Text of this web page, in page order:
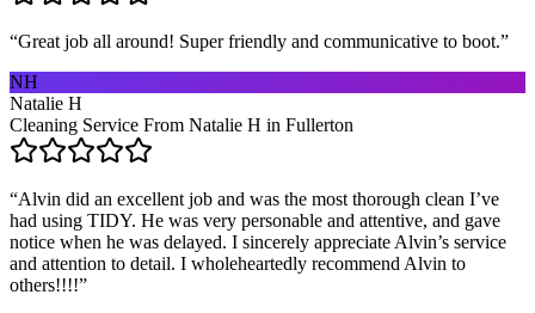
“Great job all around! Super friendly and communicative to boot.”
NH
Natalie H
Cleaning Service From Natalie H in Fullerton
“Alvin did an excellent job and was the most thorough clean I’ve
had using TIDY. He was very personable and attentive, and gave
notice when he was delayed. I sincerely appreciate Alvin’s service
and attention to detail. I wholeheartedly recommend Alvin to
others!!!!”